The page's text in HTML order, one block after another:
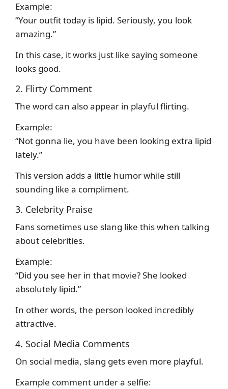
Example:
“Your outfit today is lipid. Seriously, you look
amazing.”
In this case, it works just like saying someone
looks good.
2. Flirty Comment
The word can also appear in playful flirting.
Example:
“Not gonna lie, you have been looking extra lipid
lately.”
This version adds a little humor while still
sounding like a compliment.
3. Celebrity Praise
Fans sometimes use slang like this when talking
about celebrities.
Example:
“Did you see her in that movie? She looked
absolutely lipid.”
In other words, the person looked incredibly
attractive.
4. Social Media Comments
On social media, slang gets even more playful.
Example comment under a selfie: